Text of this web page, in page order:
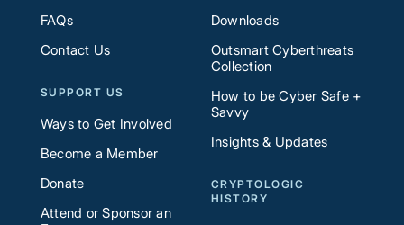
FAQs
Contact Us
SUPPORT US
Ways to Get Involved
Become a Member
Donate
Attend or Sponsor an
Downloads
Outsmart Cyberthreats
Collection
How to be Cyber Safe +
Savvy
Insights & Updates
CRYPTOLOGIC
HISTORY